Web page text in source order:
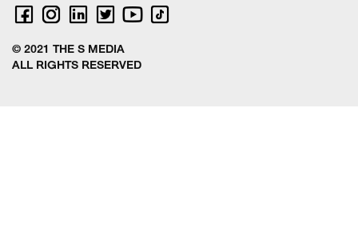
© 2021 THE S MEDIA
ALL RIGHTS RESERVED